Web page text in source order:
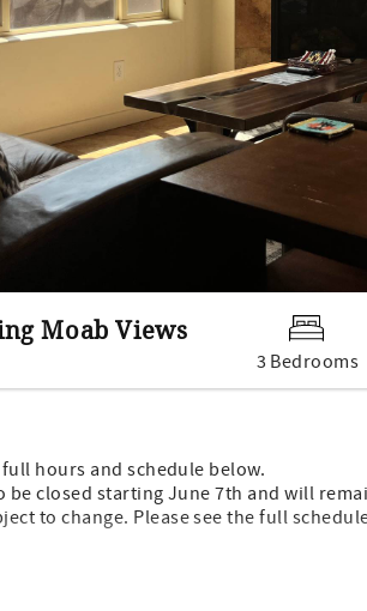
Moab Views
3 Bedrooms
hours and schedule below.
be closed starting June 7th and will
to change. Please see the full